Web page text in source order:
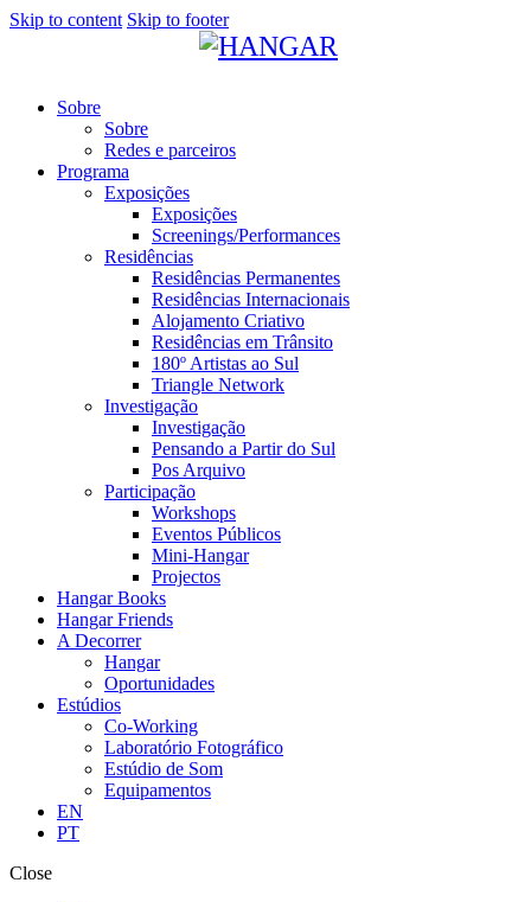
Skip to content Skip to footer
Sobre
Sobre
Redes e parceiros
Programa
Exposições
Exposições
Screenings/Performances
Residências
Residências Permanentes
Residências Internacionais
Alojamento Criativo
Residências em Trânsito
180º Artistas ao Sul
Triangle Network
Investigação
Investigação
Pensando a Partir do Sul
Pos Arquivo
Participação
Workshops
Eventos Públicos
Mini-Hangar
Projectos
Hangar Books
Hangar Friends
A Decorrer
Hangar
Oportunidades
Estúdios
Co-Working
Laboratório Fotográfico
Estúdio de Som
Equipamentos
EN
PT
Close